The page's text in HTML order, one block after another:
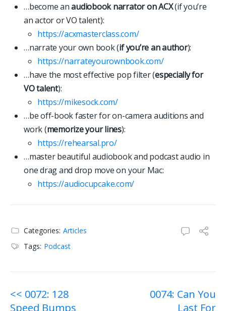
…become anaudiobook narrator on ACX(if you’re
an actor or VO talent):
https://acxmasterclass.com/
…narrate your own book (if you’re an author):
https://narrateyourownbook.com/
…have the most effective pop filter (especially for
VO talent):
https://mikesock.com/
…be off-book faster for on-camera auditions and
work (memorize your lines):
https://rehearsal.pro/
…master beautiful audiobook and podcast audio in
one drag and drop move on your Mac:
https://audiocupcake.com/
Categories: Articles
Tags: Podcast
Post
<< 0072: 128
Speed Bumps
0074: Can You
Last For